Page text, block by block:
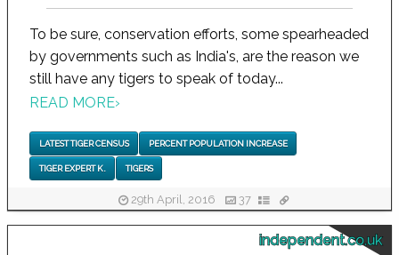
To be sure, conservation efforts, some spearheaded
by governments such as India's, are the reason we
still have any tigers to speak of today...
READ MORE›
LATEST TIGER CENSUS PERCENT POPULATION INCREASE
TIGER EXPERT K. TIGERS
29th April, 2016 37
independent.co.uk